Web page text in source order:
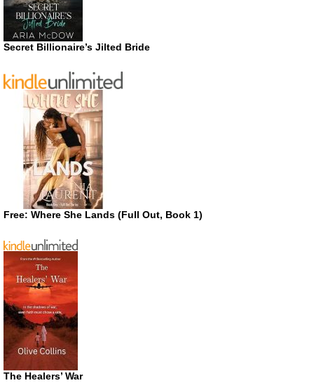
Secret Billionaire’s Jilted Bride
Free: Where She Lands (Full Out, Book 1)
The Healers’ War